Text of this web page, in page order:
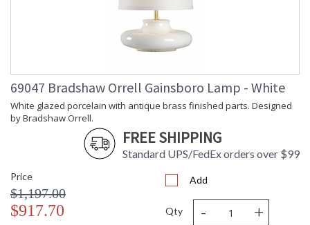
69047 Bradshaw Orrell Gainsboro Lamp - White
White glazed porcelain with antique brass finished parts. Designed
by Bradshaw Orrell.
FREE SHIPPING
Standard UPS/FedEx orders over $99
Price
$1,197.00
$917.70
Add
Qty - +